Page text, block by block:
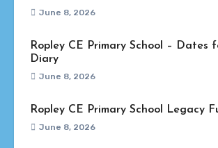
June 8, 2026
Ropley CE Primary School – Dates
Diary
June 8, 2026
Ropley CE Primary School Legacy
June 8, 2026